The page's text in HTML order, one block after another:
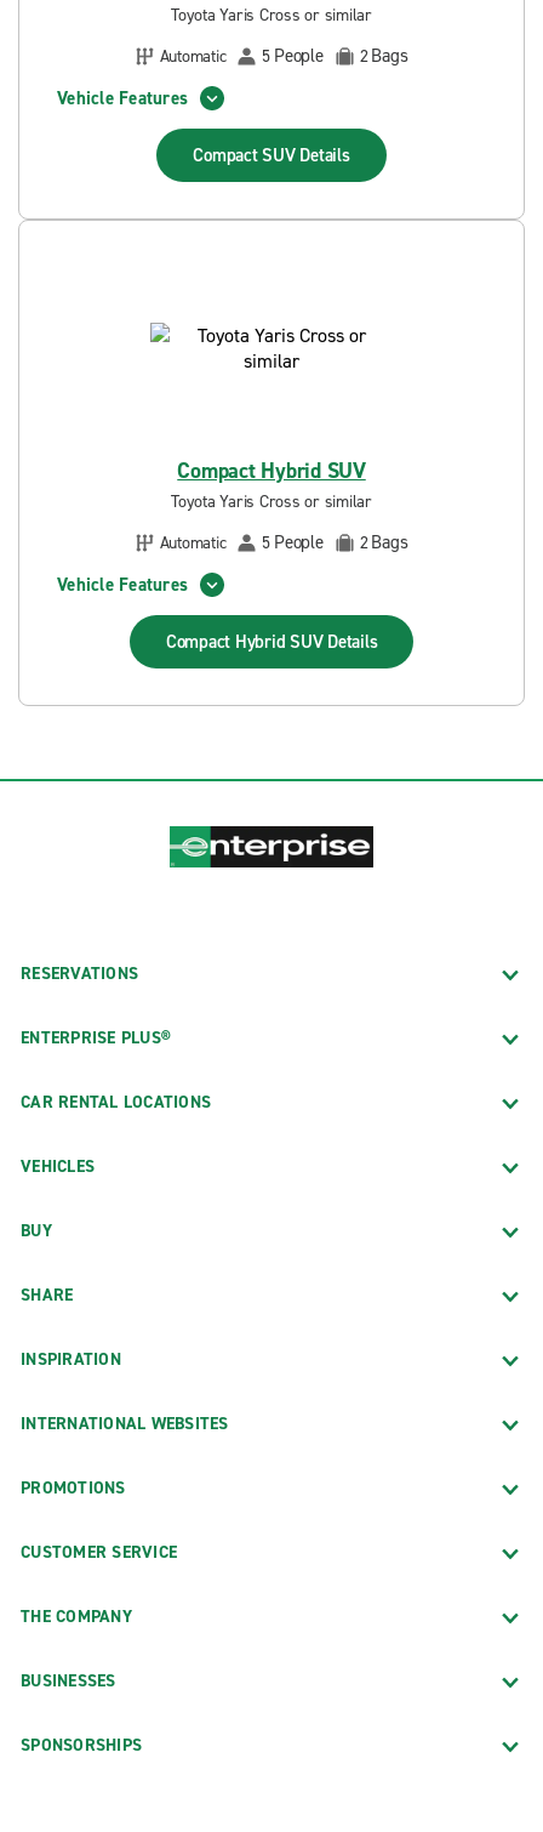
Toyota Yaris Cross or similar
Automatic
5 People 2Bags
Vehicle Features
Compact SUV Details
Compact Hybrid SUV
Toyota Yaris Cross or similar
Automatic
5 People 2Bags
Vehicle Features
Compact Hybrid SUV Details
RESERVATIONS
ENTERPRISE PLUS®
CAR RENTAL LOCATIONS
VEHICLES
BUY
SHARE
INSPIRATION
INTERNATIONAL WEBSITES
PROMOTIONS
CUSTOMER SERVICE
THE COMPANY
BUSINESSES
SPONSORSHIPS